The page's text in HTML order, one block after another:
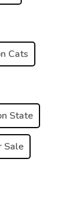
Cats
State
Sale